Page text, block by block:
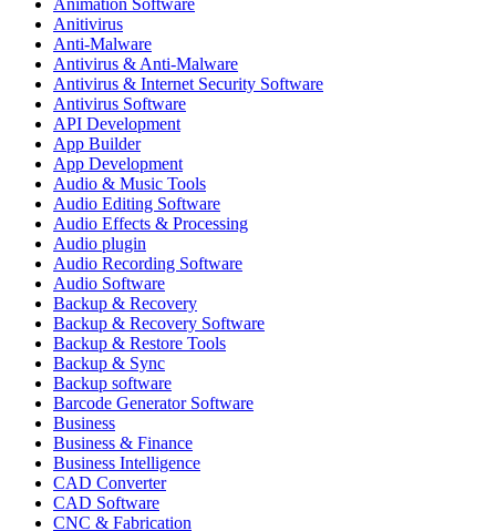
Anitivirus
Anti-Malware
Antivirus & Anti-Malware
Antivirus & Internet Security Software
Antivirus Software
API Development
App Builder
App Development
Audio & Music Tools
Audio Editing Software
Audio Effects & Processing
Audio plugin
Audio Recording Software
Audio Software
Backup & Recovery
Backup & Recovery Software
Backup & Restore Tools
Backup & Sync
Backup software
Barcode Generator Software
Business
Business & Finance
Business Intelligence
CAD Converter
CAD Software
CNC & Fabrication